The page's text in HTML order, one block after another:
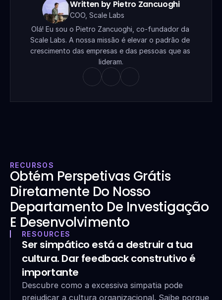
Written by Pietro Zancuoghi
COO, Scale Labs
Olá! Eu sou o Pietro Zancuoghi, co-fundador da
Scale Labs. A nossa missão é elevar o padrão de
crescimento das empresas e das pessoas que as
lideram.
RECURSOS
Obtém Perspetivas Grátis
Diretamente Do Nosso
Departamento De Investigação
E Desenvolvimento
RESOURCES
Ser simpático está a destruir a tua
cultura. Dar feedback construtivo é
importante
Descubre como a excessiva simpatia pode
prejudicar a cultura organizacional. Saibe porque